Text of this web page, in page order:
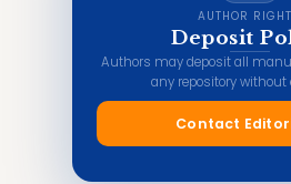
AUTHOR
Deposit
Authors may deposit all
any repository without
Contact